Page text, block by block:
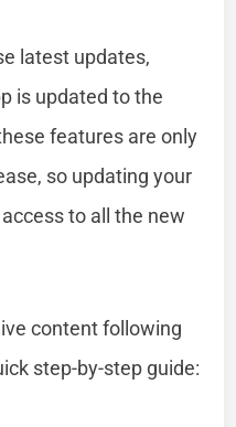
latest updates,
is updated to the
features are only
so updating your
to all the new
content following
step-by-step guide: